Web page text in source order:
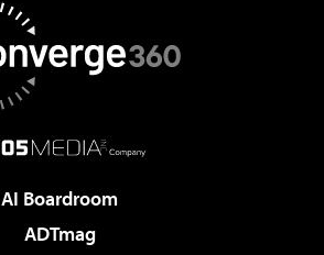
AI Boardroom
ADTmag